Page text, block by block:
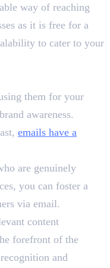
way of reaching
as it is free for a
to cater to your
them for your
awareness.
emails have a
are genuinely
you can foster a
via email.
content
forefront of the
and